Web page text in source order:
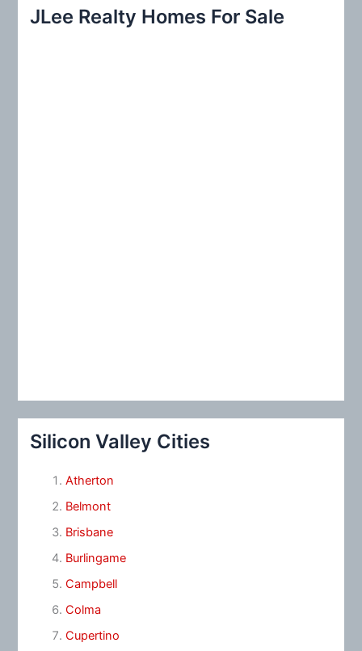
c
JLee Realty Homes For Sale
Silicon Valley Cities
Atherton
Belmont
Brisbane
Burlingame
Campbell
Colma
Cupertino